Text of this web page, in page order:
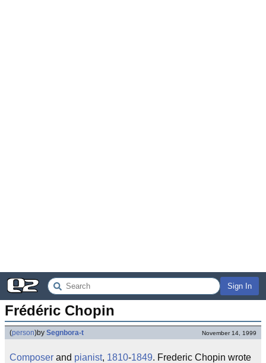
Sign In
Frédéric Chopin
(person)by Segnbora-t November 14, 1999
Composer and pianist, 1810-1849. Frederic Chopin wrote